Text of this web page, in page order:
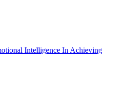
Intelligence In Achieving